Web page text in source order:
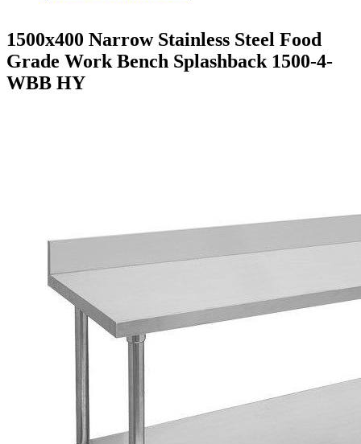
1500x400 Narrow Stainless Steel Food
Grade Work Bench Splashback 1500-4-
WBB HY